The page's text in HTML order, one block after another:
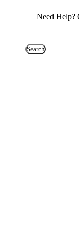
Need Help?
Search